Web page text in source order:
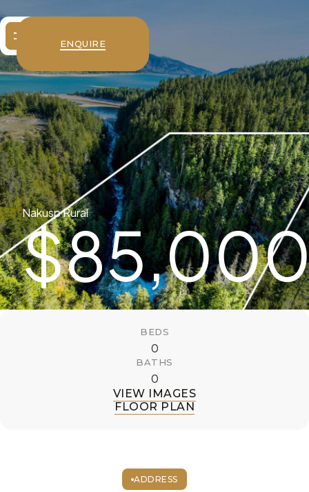
ENQUIRE
Nakusp Rural
$
BEDS
0
BATHS
0
VIEW IMAGES
FLOOR PLAN
ADDRESS